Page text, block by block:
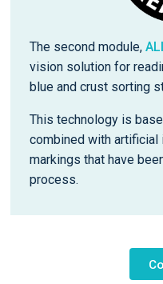
The second module,
vision solution for
blue and crust sorting
This technology is
combined with artificial
markings that have
process.